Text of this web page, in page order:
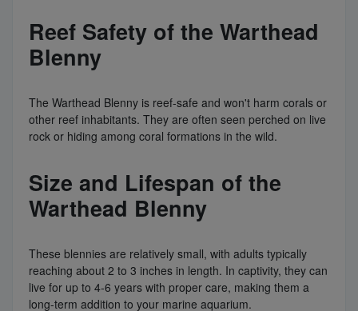
Reef Safety of the Warthead
Blenny
The Warthead Blenny is reef-safe and won't harm corals or
other reef inhabitants. They are often seen perched on live
rock or hiding among coral formations in the wild.
Size and Lifespan of the
Warthead Blenny
These blennies are relatively small, with adults typically
reaching about 2 to 3 inches in length. In captivity, they can
live for up to 4-6 years with proper care, making them a
long-term addition to your marine aquarium.